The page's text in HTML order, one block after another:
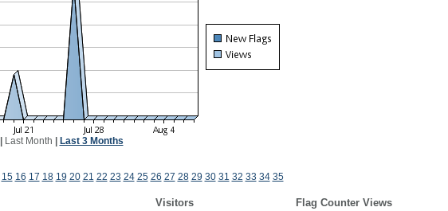
Last Month Last 3 Months
15 16 17 18 19 20 21 22 23 24 25 26 27 28 29 30 31 32 33 34 35
Visitors
Flag Counter Views